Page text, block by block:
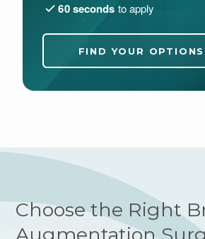
60 seconds to apply
FIND YOUR
Choose the Right